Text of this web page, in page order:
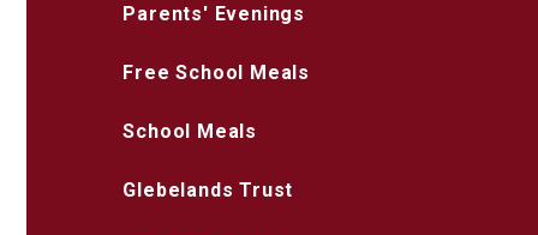
Parents' Evenings
Free School Meals
School Meals
Glebelands Trust